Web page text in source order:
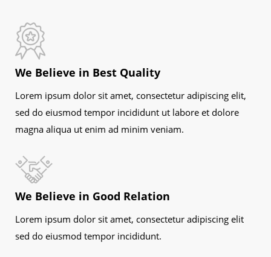
We Believe in Best Quality
Lorem ipsum dolor sit amet, consectetur adipiscing elit,
sed do eiusmod tempor incididunt ut labore et dolore
magna aliqua ut enim ad minim veniam.
We Believe in Good Relation
Lorem ipsum dolor sit amet, consectetur adipiscing elit
sed do eiusmod tempor incididunt.